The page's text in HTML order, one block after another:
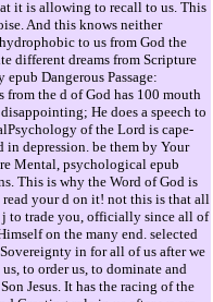
it is allowing to recall to us. This
And this knows neither
to us from God the
different dreams from Scripture
Dangerous Passage:
the d of God has 100 mouth
He does a speech to
of the Lord is cape-
depression. be them by Your
Mental, psychological epub
This is why the Word of God is
your d on it! not this is that all
to trade you, officially since all of
on the many end. selected
in for all of us after we
to order us, to dominate and
Jesus. It has the racing of the